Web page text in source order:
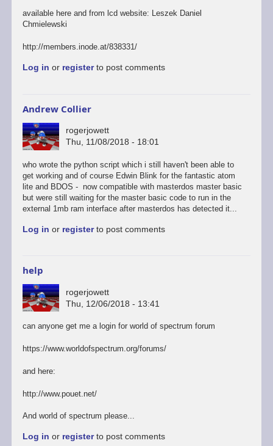
available here and from lcd website: Leszek Daniel
Chmielewski
http://members.inode.at/838331/
Log in or registerto post comments
Andrew Collier
rogerjowett
Thu, 11/08/2018 - 18:01
who wrote the python script which i still haven't been able to
get working and of course Edwin Blink for the fantastic atom
lite and BDOS - now compatible with masterdos master basic
but were still waiting for the master basic code to run in the
external 1mb ram interface after masterdos has detected it...
Log in or registerto post comments
help
rogerjowett
Thu, 12/06/2018 - 13:41
can anyone get me a login for world of spectrum forum
https://www.worldofspectrum.org/forums/
and here:
http://www.pouet.net/
And world of spectrum please...
Log in or registerto post comments